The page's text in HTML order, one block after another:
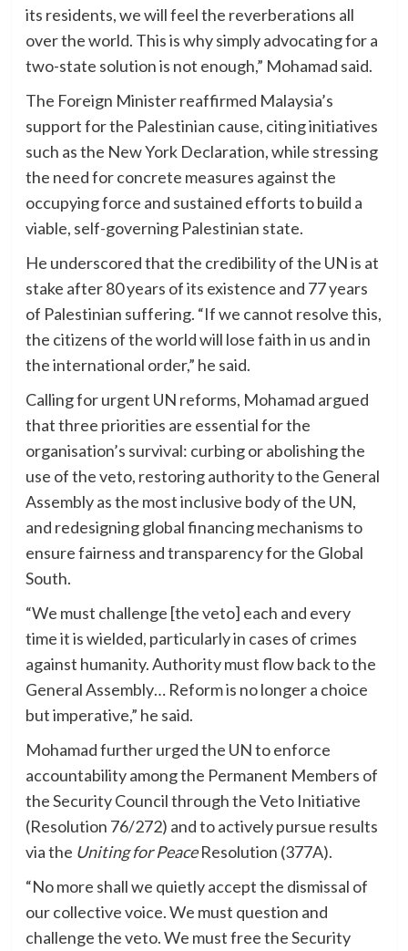
its residents, we will feel the reverberations all
over the world. This is why simply advocating for a
two-state solution is not enough,” Mohamad said.
The Foreign Minister reaffirmed Malaysia’s
support for the Palestinian cause, citing initiatives
such as the New York Declaration, while stressing
the need for concrete measures against the
occupying force and sustained efforts to build a
viable, self-governing Palestinian state.
He underscored that the credibility of the UN is at
stake after 80 years of its existence and 77 years
of Palestinian suffering. “If we cannot resolve this,
the citizens of the world will lose faith in us and in
the international order,” he said.
Calling for urgent UN reforms, Mohamad argued
that three priorities are essential for the
organisation’s survival: curbing or abolishing the
use of the veto, restoring authority to the General
Assembly as the most inclusive body of the UN,
and redesigning global financing mechanisms to
ensure fairness and transparency for the Global
South.
“We must challenge [the veto] each and every
time it is wielded, particularly in cases of crimes
against humanity. Authority must flow back to the
General Assembly… Reform is no longer a choice
but imperative,” he said.
Mohamad further urged the UN to enforce
accountability among the Permanent Members of
the Security Council through the Veto Initiative
(Resolution 76/272) and to actively pursue results
via the Uniting for PeaceResolution (377A).
“No more shall we quietly accept the dismissal of
our collective voice. We must question and
challenge the veto. We must free the Security